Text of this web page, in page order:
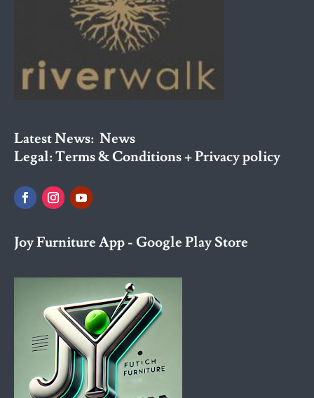
Latest News: News
Legal:Terms & Conditions + Privacy policy
Joy Furniture App - Google Play Store